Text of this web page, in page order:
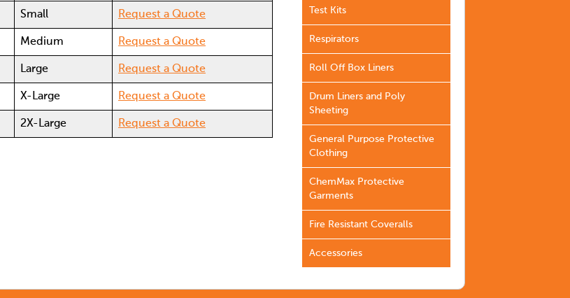
Small Request a Quote
Medium Request a Quote
Large Request a Quote
X-Large Request a Quote
2X-Large Request a Quote
Test Kits
Respirators
Roll Off Box Liners
Drum Liners and Poly
Sheeting
General Purpose Protective
Clothing
ChemMax Protective
Garments
Fire Resistant Coveralls
Accessories